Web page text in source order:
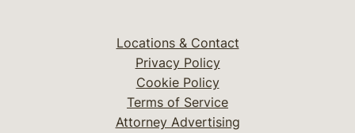
Locations & Contact
Privacy Policy
Cookie Policy
Terms of Service
Attorney Advertising